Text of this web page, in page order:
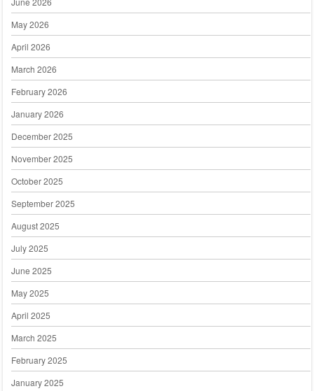
May 2026
April 2026
March 2026
February 2026
January 2026
December 2025
November 2025
October 2025
September 2025
August 2025
July 2025
June 2025
May 2025
April 2025
March 2025
February 2025
January 2025